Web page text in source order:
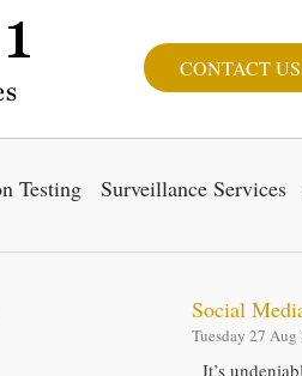
CONTACT US
Testing Surveillance Services
Social
Tuesday 27
It’s